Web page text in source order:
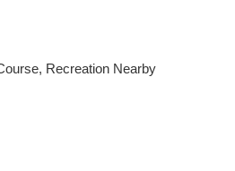
Recreation Nearby